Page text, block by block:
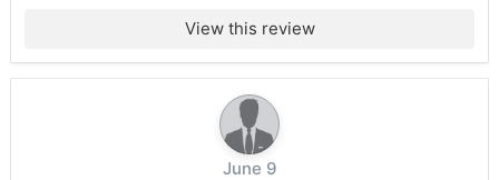
View this review
June 9